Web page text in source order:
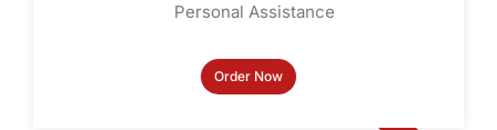
Personal Assistance
Order Now